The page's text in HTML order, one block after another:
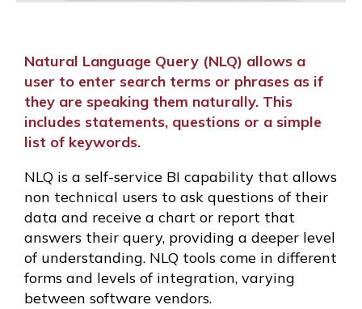
Natural Language Query (NLQ) allows a
user to enter search terms or phrases as if
they are speaking them naturally. This
includes statements, questions or a simple
list of keywords.
NLQ is a self-service BI capability that allows
non technical users to ask questions of their
data and receive a chart or report that
answers their query, providing a deeper level
of understanding. NLQ tools come in different
forms and levels of integration, varying
between software vendors.